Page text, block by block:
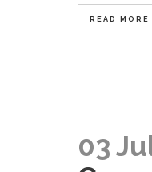
READ MORE
03